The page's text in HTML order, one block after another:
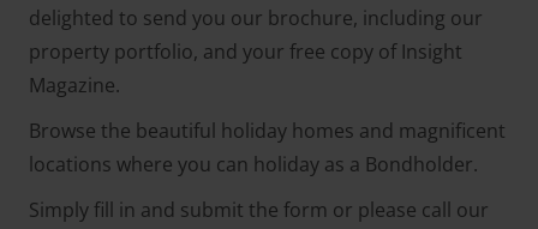
delighted to send you our brochure, including our
property portfolio, and your free copy of Insight
Magazine.
Browse the beautiful holiday homes and magnificent
locations where you can holiday as a Bondholder.
Simply fill in and submit the form or please call our